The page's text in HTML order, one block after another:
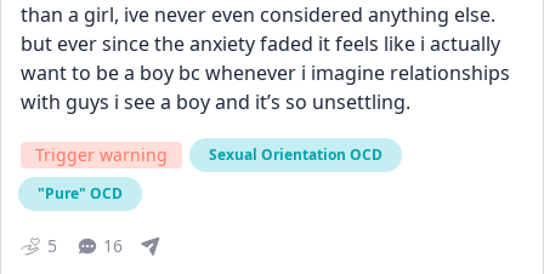
than a girl, ive never even considered anything else.
but ever since the anxiety faded it feels like i actually
want to be a boy bc whenever i imagine relationships
with guys i see a boy and it’s so unsettling.
Trigger warning
Sexual Orientation OCD
"Pure" OCD
5 16